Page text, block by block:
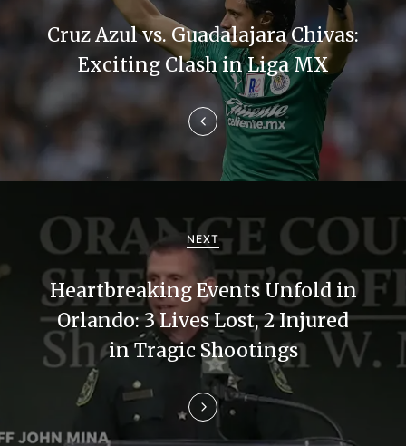
t
a
v
a
n
Cruz Azul vs. Guadalajara Chivas:
Exciting Clash in Liga MX
NEXT
Heartbreaking Events Unfold in
Orlando: 3 Lives Lost, 2 Injured
in Tragic Shootings